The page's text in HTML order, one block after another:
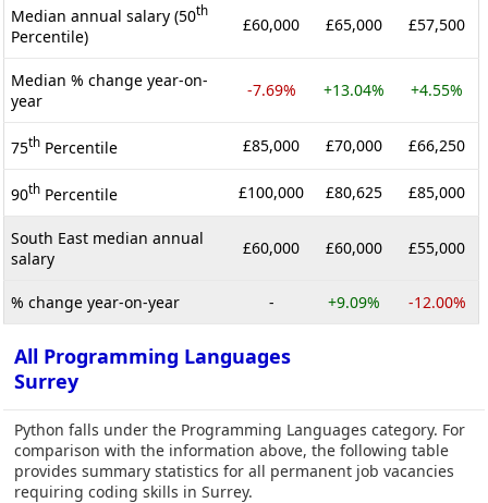
Median annual salary (50th
Percentile)
£60,000 £65,000 £57,500
Median % change year-on-
year
-7.69% +13.04% +4.55%
75th Percentile £85,000 £70,000 £66,250
90th Percentile £100,000 £80,625 £85,000
South East median annual
salary
£60,000 £60,000 £55,000
% change year-on-year - +9.09% -12.00%
All Programming Languages
Surrey
Python falls under the Programming Languages category. For
comparison with the information above, the following table
provides summary statistics for all permanent job vacancies
requiring coding skills in Surrey.